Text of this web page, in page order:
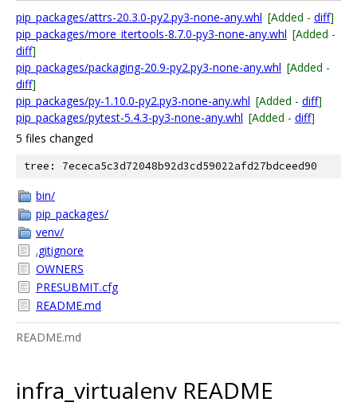
pip_packages/attrs-20.3.0-py2.py3-none-any.whl [Added - diff]
pip_packages/more_itertools-8.7.0-py3-none-any.whl [Added -
diff]
pip_packages/packaging-20.9-py2.py3-none-any.whl [Added -
diff]
pip_packages/py-1.10.0-py2.py3-none-any.whl [Added - diff]
pip_packages/pytest-5.4.3-py3-none-any.whl [Added - diff]
5 files changed
tree: 7ececa5c3d72048b92d3cd59022afd27bdceed90
bin/
pip_packages/
venv/
.gitignore
OWNERS
PRESUBMIT.cfg
README.md
README.md
infra_virtualenv README